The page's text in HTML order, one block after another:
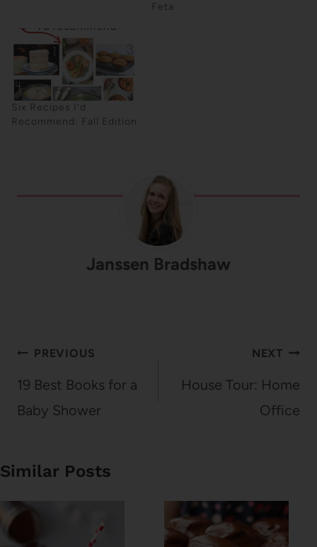
Feta
Six Recipes I’d
Recommend: Fall Edition
Janssen Bradshaw
Post
navigation
PREVIOUS
19 Best Books for a
Baby Shower
NEXT
House Tour: Home
Office
Similar Posts